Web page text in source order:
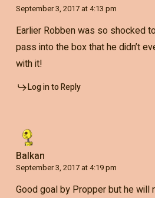
September 3, 2017 at 4:13 pm
Earlier Robben was so shocked
pass into the box that he didn’t
with it!
Log in to Reply
Balkan
September 3, 2017 at 4:19 pm
Good goal by Propper but he will